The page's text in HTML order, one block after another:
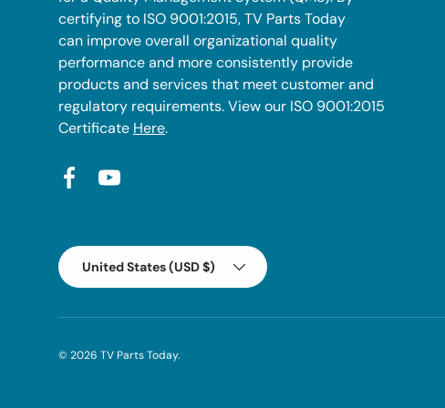
certifying to ISO 9001:2015, TV Parts Today
can improve overall organizational quality
performance and more consistently provide
products and services that meet customer and
regulatory requirements. View our ISO 9001:2015
Certificate Here.
FacebookYouTube
Country/Region
United States (USD $)
© 2026 TV Parts Today.